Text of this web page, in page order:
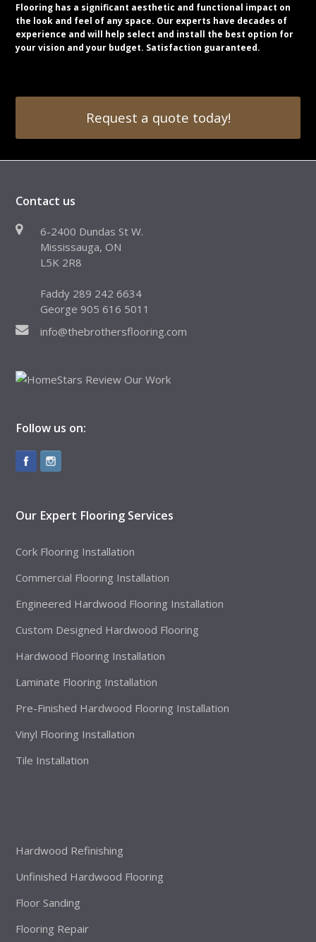
Flooring has a significant aesthetic and functional impact on
the look and feel of any space. Our experts have decades of
experience and will help select and install the best option for
your vision and your budget. Satisfaction guaranteed.
Request a quote today!
Contact us
6-2400 Dundas St W.
Mississauga, ON
L5K 2R8
Faddy 289 242 6634
George 905 616 5011
info@thebrothersflooring.com
Follow us on:
Our Expert Flooring Services
Cork Flooring Installation
Commercial Flooring Installation
Engineered Hardwood Flooring Installation
Custom Designed Hardwood Flooring
Hardwood Flooring Installation
Laminate Flooring Installation
Pre-Finished Hardwood Flooring Installation
Vinyl Flooring Installation
Tile Installation
Hardwood Refinishing
Unfinished Hardwood Flooring
Floor Sanding
Flooring Repair